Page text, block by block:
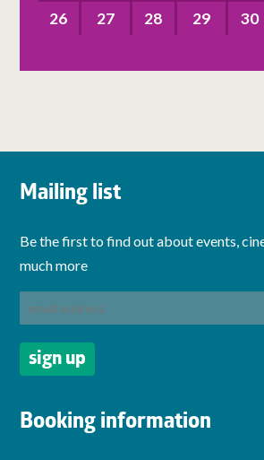
26
27 28 29 30
Mailing list
Be the first to find out about events,
much more
Booking information